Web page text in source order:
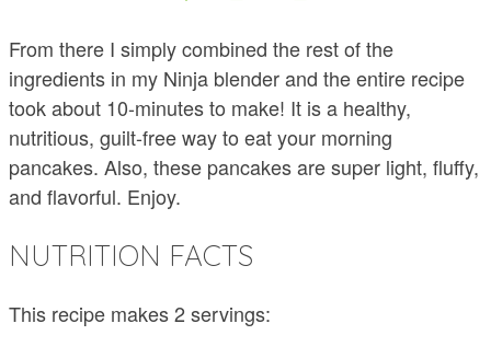
From there I simply combined the rest of the
ingredients in my Ninja blender and the entire recipe
took about 10-minutes to make! It is a healthy,
nutritious, guilt-free way to eat your morning
pancakes. Also, these pancakes are super light, fluffy,
and flavorful. Enjoy.
NUTRITION FACTS
This recipe makes 2 servings: